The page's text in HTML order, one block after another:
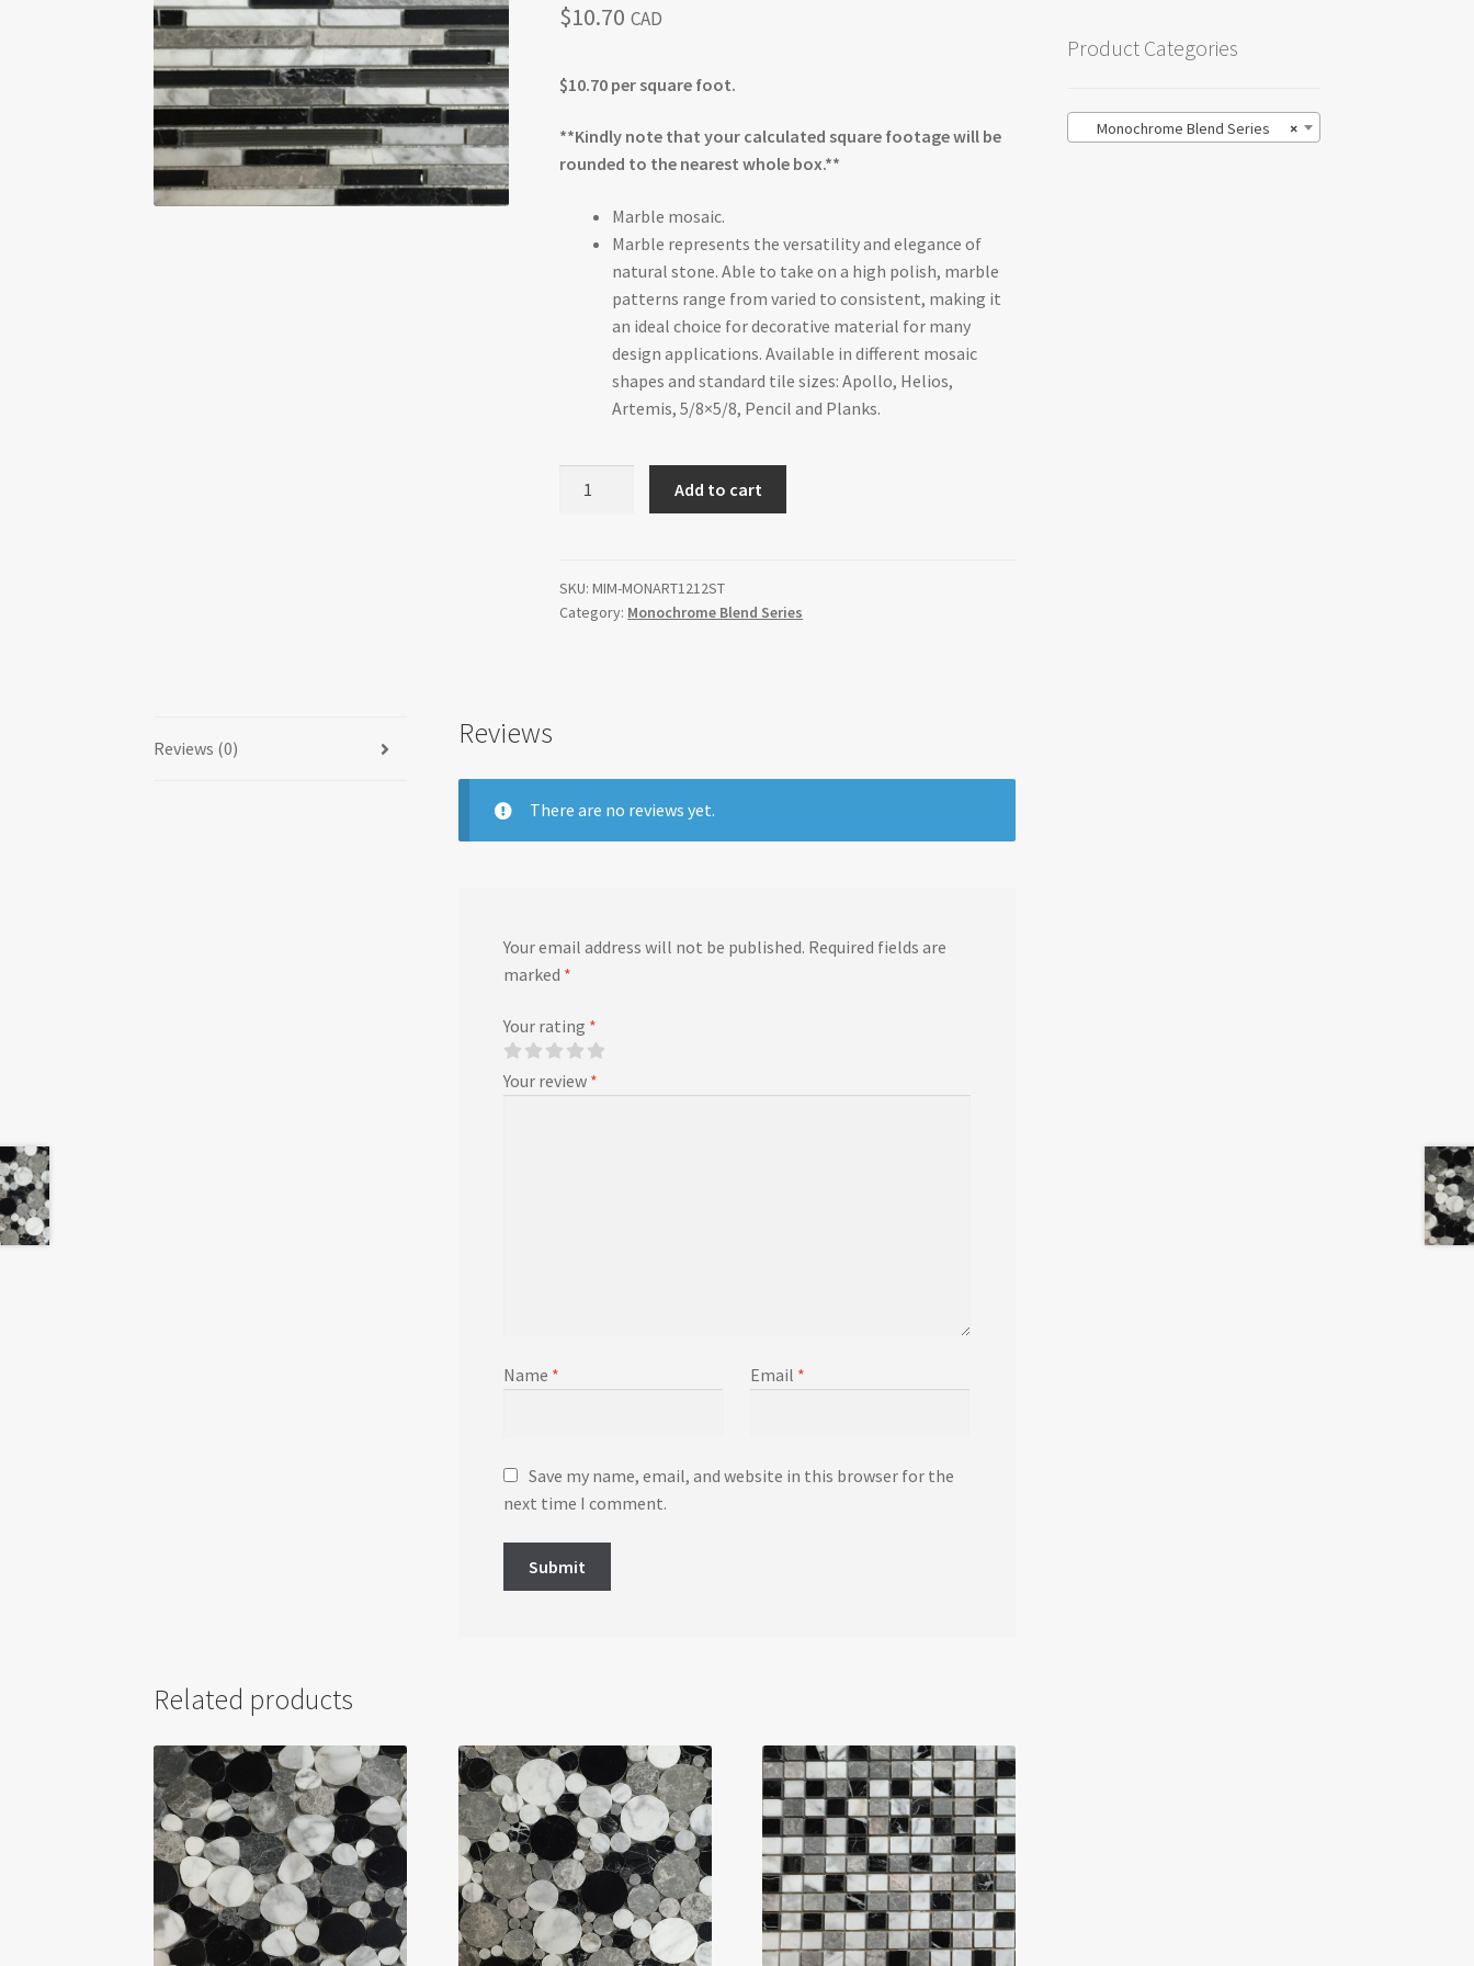
$10.70 CAD
$10.70 per square foot.
**Kindly note that your calculated square footage will be
rounded to the nearest whole box.**
Marble mosaic.
Marble represents the versatility and elegance of
natural stone. Able to take on a high polish, marble
patterns range from varied to consistent, making it
an ideal choice for decorative material for many
design applications. Available in different mosaic
shapes and standard tile sizes: Apollo, Helios,
Artemis, 5/8×5/8, Pencil and Planks.
quantity
Add to cart
SKU:MIM-MONART1212ST
Category: Monochrome Blend Series
Reviews (0) Reviews
There are no reviews yet.
Your email address will not be published. Required fields are
marked *
Your rating *
Your review *
Name * Email *
Save my name, email, and website in this browser for the
next time I comment.
Related products
Product Categories
×
Monochrome Blend Series